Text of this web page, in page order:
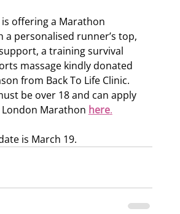
offering a Marathon
a personalised runner’s top,
a training survival
massage kindly donated
from Back To Life Clinic.
be over 18 and can apply
Marathon here.
is March 19.